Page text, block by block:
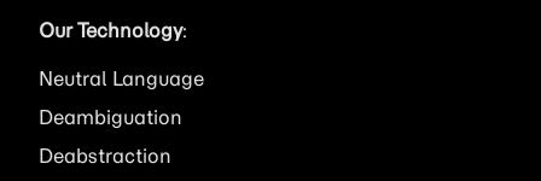
Our Technology:
Neutral Language
Deambiguation
Deabstraction